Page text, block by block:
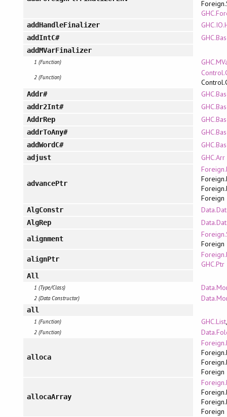
addHandleFinalizer
addIntC#
addMVarFinalizer
1 (Function)
2 (Function)
Addr#
addr2Int#
AddrRep
addrToAny#
addWordC#
adjust GHC.Arr
advancePtr
Foreign
AlgConstr
AlgRep
alignment
Foreign
alignPtr
GHC.Ptr
All
1 (Type/Class)
2 (Data Constructor)
all
1 (Function) GHC.List
2 (Function)
alloca
Foreign
allocaArray
Foreign